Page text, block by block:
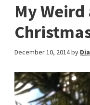
My
December 10, 2014by